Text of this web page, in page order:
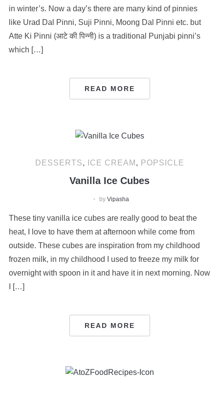
in winter’s. Now a day’s there are many kind of pinnies
like Urad Dal Pinni, Suji Pinni, Moong Dal Pinni etc. but
Atte Ki Pinni (आटे की पिन्नी) is a traditional Punjabi pinni’s
which […]
READ MORE
DESSERTS, ICE CREAM , POPSICLE
Vanilla Ice Cubes
by Vipasha
These tiny vanilla ice cubes are really good to beat the
heat, I love to have them at afternoon while come from
outside. These cubes are inspiration from my childhood
frozen milk, in my childhood I used to freeze my milk for
overnight with spoon in it and have it in next morning. Now
I […]
READ MORE